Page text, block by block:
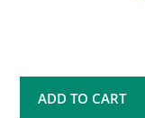
ADD TO CART